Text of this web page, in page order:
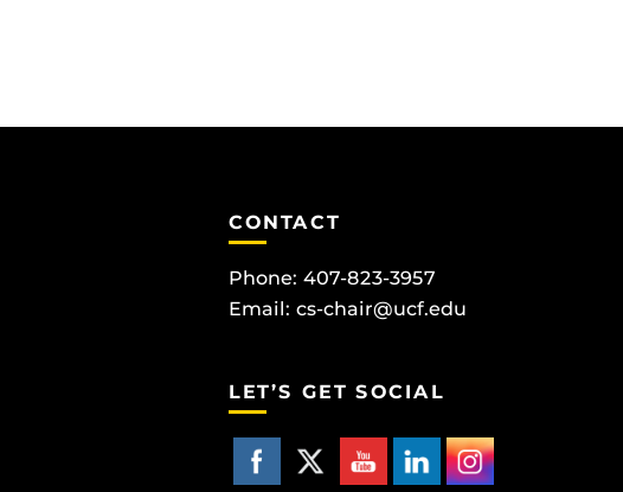
CONTACT
Phone: 407-823-3957
Email: cs-chair@ucf.edu
LET’S GET SOCIAL